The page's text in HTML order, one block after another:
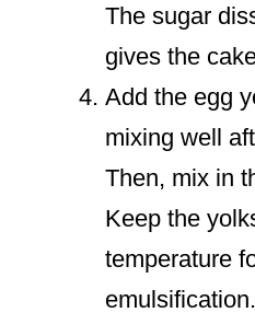
The sugar
gives the
Add the egg
mixing well
Then, mix in
Keep the
temperature
emulsification.